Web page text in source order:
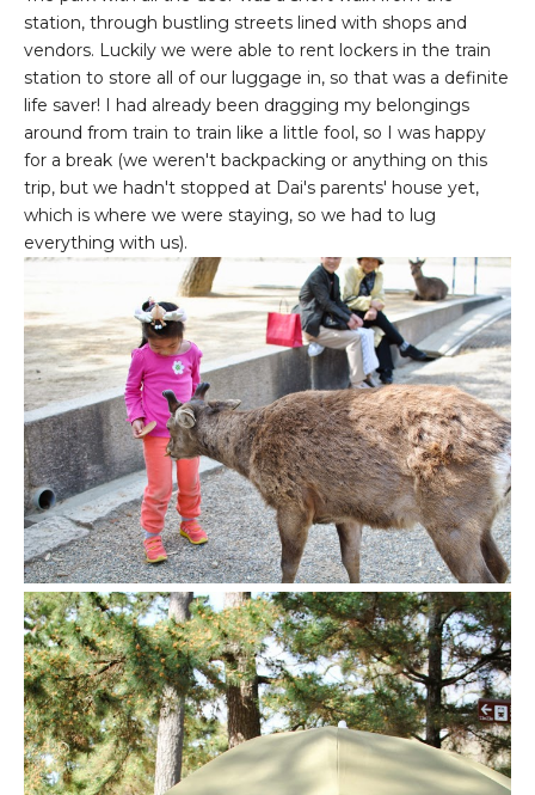
station, through bustling streets lined with shops and
vendors. Luckily we were able to rent lockers in the train
station to store all of our luggage in, so that was a definite
life saver! I had already been dragging my belongings
around from train to train like a little fool, so I was happy
for a break (we weren't backpacking or anything on this
trip, but we hadn't stopped at Dai's parents' house yet,
which is where we were staying, so we had to lug
everything with us).